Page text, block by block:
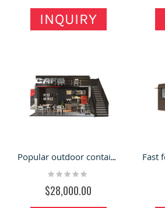
INQUIRY
Popular outdoor container shop | custom beautiful cafe container
Rating:
$28,000.00